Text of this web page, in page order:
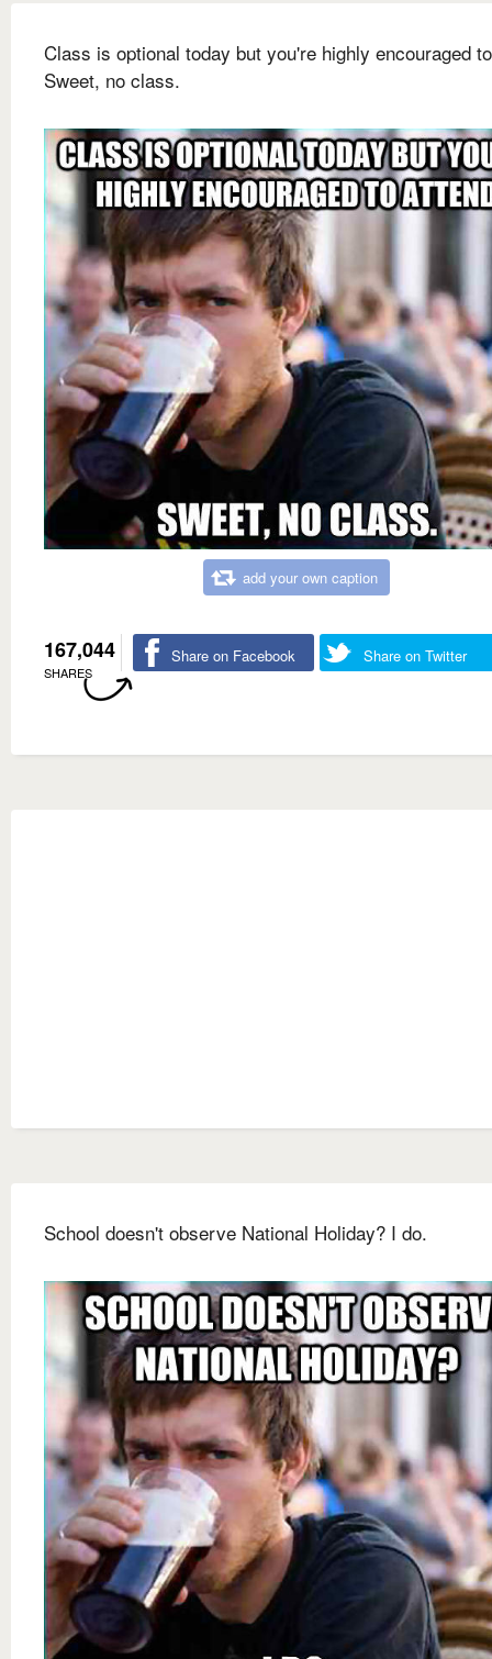
Class is optional today but you're highly encouraged
Sweet, no class.
add your own caption
167,044
SHARES
Share on Facebook Share on Twitter
School doesn't observe National Holiday? I do.